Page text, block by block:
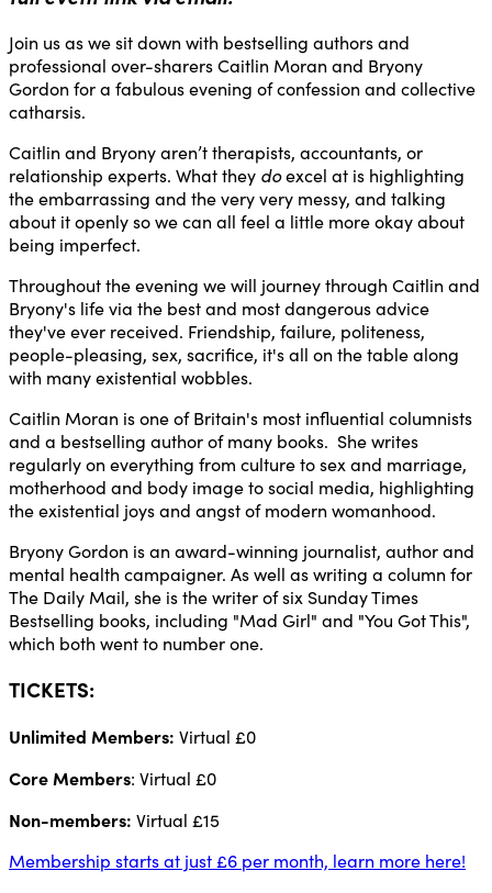
Join us as we sit down with bestselling authors and
professional over-sharers Caitlin Moran and Bryony
Gordon for a fabulous evening of confession and collective
catharsis.
Caitlin and Bryony aren’t therapists, accountants, or
relationship experts. What they doexcel at is highlighting
the embarrassing and the very very messy, and talking
about it openly so we can all feel a little more okay about
being imperfect.
Throughout the evening we will journey through Caitlin and
Bryony's life via the best and most dangerous advice
they've ever received. Friendship, failure, politeness,
people-pleasing, sex, sacrifice, it's all on the table along
with many existential wobbles.
Caitlin Moran is one of Britain's most influential columnists
and a bestselling author of many books. She writes
regularly on everything from culture to sex and marriage,
motherhood and body image to social media, highlighting
the existential joys and angst of modern womanhood.
Bryony Gordon is an award-winning journalist, author and
mental health campaigner. As well as writing a column for
The Daily Mail, she is the writer of six Sunday Times
Bestselling books, including "Mad Girl" and "You Got This",
which both went to number one.
TICKETS:
Unlimited Members: Virtual £0
Core Members: Virtual £0
Non-members: Virtual £15
Membership starts at just £6 per month, learn more here!